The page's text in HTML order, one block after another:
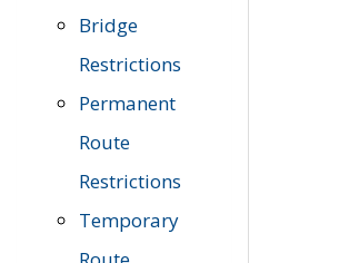
Bridge
Restrictions
Permanent
Route
Restrictions
Temporary